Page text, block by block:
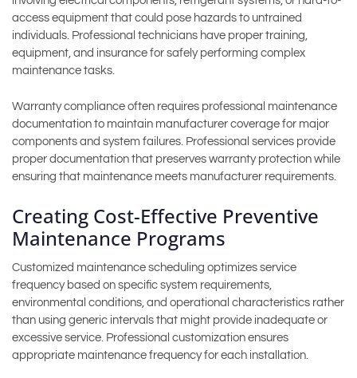
access equipment that could pose hazards to untrained
individuals. Professional technicians have proper training,
equipment, and insurance for safely performing complex
maintenance tasks.
Warranty compliance often requires professional maintenance
documentation to maintain manufacturer coverage for major
components and system failures. Professional services provide
proper documentation that preserves warranty protection while
ensuring that maintenance meets manufacturer requirements.
Creating Cost-Effective Preventive
Maintenance Programs
Customized maintenance scheduling optimizes service
frequency based on specific system requirements,
environmental conditions, and operational characteristics rather
than using generic intervals that might provide inadequate or
excessive service. Professional customization ensures
appropriate maintenance frequency for each installation.